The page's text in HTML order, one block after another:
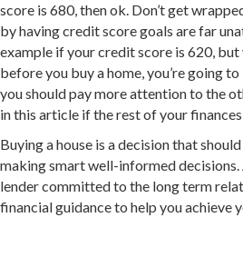
score is 680, then ok. Don’t get
by having credit score goals are far
example if your credit score is 620,
before you buy a home, you’re going
you should pay more attention to the
in this article if the rest of your
Buying a house is a decision that
making smart well-informed
lender committed to the long term
financial guidance to help you achieve